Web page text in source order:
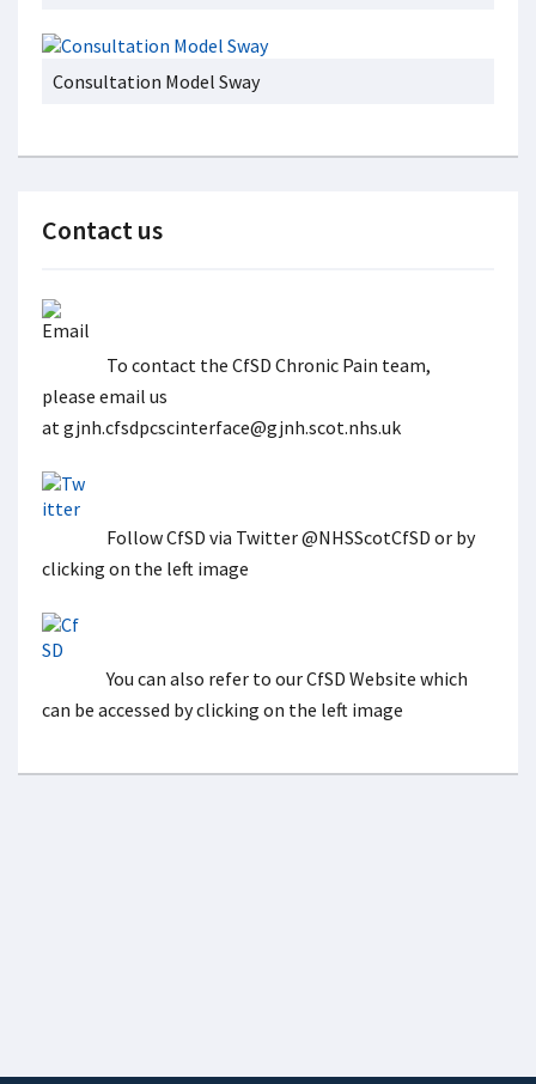
Consultation Model Sway
Contact us
To contact the CfSD Chronic Pain team,
please email us
at gjnh.cfsdpcscinterface@gjnh.scot.nhs.uk
Follow CfSD via Twitter @NHSScotCfSD or by
clicking on the left image
You can also refer to our CfSD Website which
can be accessed by clicking on the left image